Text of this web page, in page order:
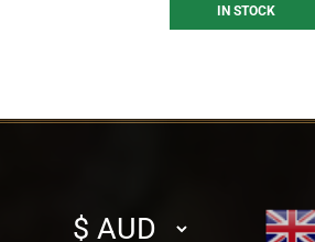
IN STOCK
Select